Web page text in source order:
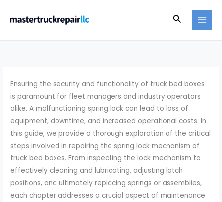
Search
Ensuring the security and functionality of truck bed boxes
is paramount for fleet managers and industry operators
alike. A malfunctioning spring lock can lead to loss of
equipment, downtime, and increased operational costs. In
this guide, we provide a thorough exploration of the critical
steps involved in repairing the spring lock mechanism of
truck bed boxes. From inspecting the lock mechanism to
effectively cleaning and lubricating, adjusting latch
positions, and ultimately replacing springs or assemblies,
each chapter addresses a crucial aspect of maintenance